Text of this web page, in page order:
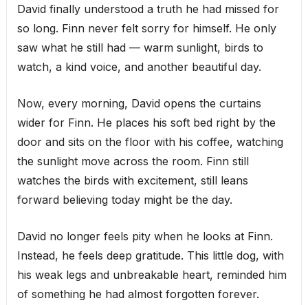
David finally understood a truth he had missed for
so long. Finn never felt sorry for himself. He only
saw what he still had — warm sunlight, birds to
watch, a kind voice, and another beautiful day.
Now, every morning, David opens the curtains
wider for Finn. He places his soft bed right by the
door and sits on the floor with his coffee, watching
the sunlight move across the room. Finn still
watches the birds with excitement, still leans
forward believing today might be the day.
David no longer feels pity when he looks at Finn.
Instead, he feels deep gratitude. This little dog, with
his weak legs and unbreakable heart, reminded him
of something he had almost forgotten forever.